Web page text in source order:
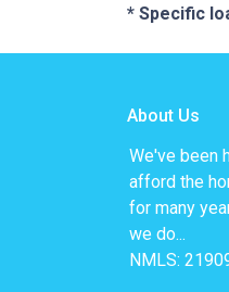
* Specific
About Us
We've been
afford the
for many
we do...
NMLS: